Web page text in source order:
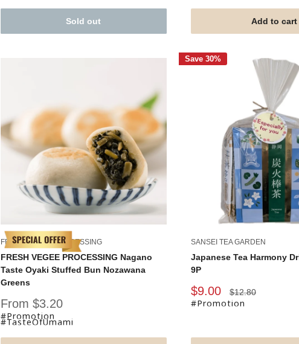
Sold out Add to cart
FRESH VEGEE PROCESSING
FRESH VEGEE PROCESSING Nagano
Taste Oyaki Stuffed Bun Nozawana
Greens
Sale
price
From $3.20
#Promotion
#TasteOfUmami
Save 30%
ONLY 2 LEFT !
SANSEI TEA GARDEN
Japanese Tea Harmony
9P
Sale
price
$9.00
Regular
price
$12.80
#Promotion